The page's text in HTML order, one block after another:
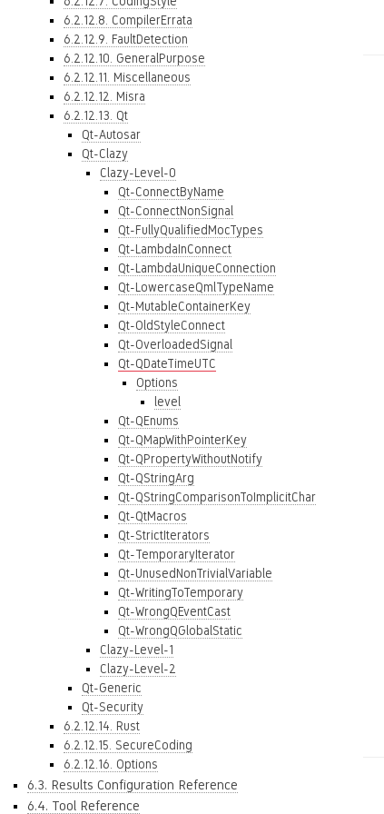
6.2.12.8. CompilerErrata
6.2.12.9. FaultDetection
6.2.12.10. GeneralPurpose
6.2.12.11. Miscellaneous
6.2.12.12. Misra
6.2.12.13. Qt
Qt-Autosar
Qt-Clazy
Clazy-Level-0
Qt-ConnectByName
Qt-ConnectNonSignal
Qt-FullyQualifiedMocTypes
Qt-LambdaInConnect
Qt-LambdaUniqueConnection
Qt-LowercaseQmlTypeName
Qt-MutableContainerKey
Qt-OldStyleConnect
Qt-OverloadedSignal
Qt-QDateTimeUTC
Options
level
Qt-QEnums
Qt-QMapWithPointerKey
Qt-QPropertyWithoutNotify
Qt-QStringArg
Qt-QStringComparisonToImplicitChar
Qt-QtMacros
Qt-StrictIterators
Qt-TemporaryIterator
Qt-UnusedNonTrivialVariable
Qt-WritingToTemporary
Qt-WrongQEventCast
Qt-WrongQGlobalStatic
Clazy-Level-1
Clazy-Level-2
Qt-Generic
Qt-Security
6.2.12.14. Rust
6.2.12.15. SecureCoding
6.2.12.16. Options
6.3. Results Configuration Reference
6.4. Tool Reference